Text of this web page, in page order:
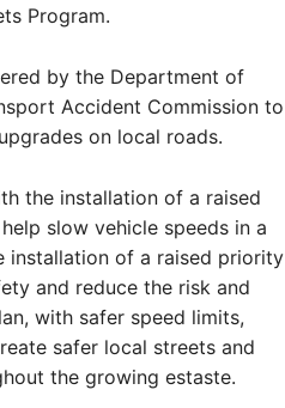
Program.
by the Department of
Accident Commission to
on local roads.
the installation of a raised
slow vehicle speeds in a
installation of a raised priority
and reduce the risk and
with safer speed limits,
safer local streets and
the growing estaste.